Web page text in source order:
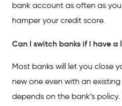
bank account as often as
hamper your credit score.
Can I switch banks if I have a
Most banks will let you close
new one even with an
depends on the bank’s